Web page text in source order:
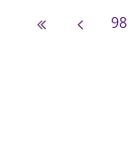
First page